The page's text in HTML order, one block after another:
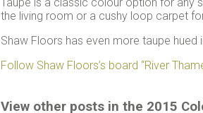
Taupe is a classic colour option for any
the living room or a cushy loop carpet
Shaw Floors has even more taupe hued
Follow Shaw Floors’s board “River
View other posts in the 2015